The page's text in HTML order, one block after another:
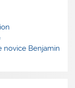
novice Benjamin